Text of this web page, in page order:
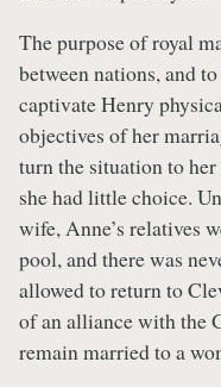
The purpose of royal
between nations, and
captivate Henry
objectives of her
turn the situation to
she had little choice.
wife, Anne’s relatives
pool, and there was
allowed to return to
of an alliance with the
remain married to a